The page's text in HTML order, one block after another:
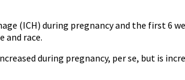
(ICH) during pregnancy and the first 6
and race.
during pregnancy, per se, but is